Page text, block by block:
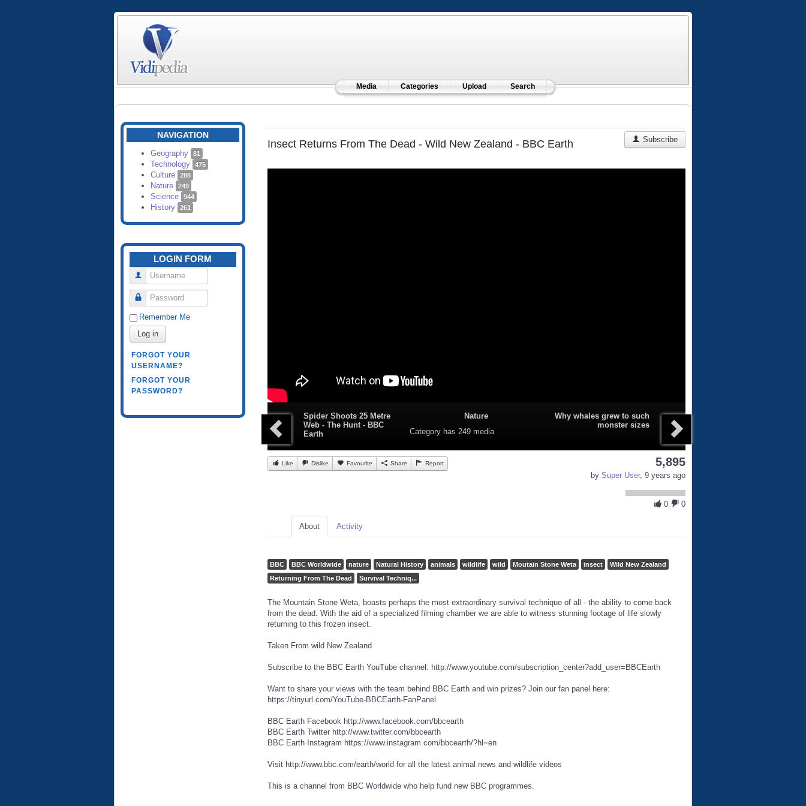
Media Categories Upload Search
NAVIGATION
Geography 81
Technology 475
Culture 288
Nature 249
Science 944
History 261
LOGIN FORM
Username
Password
Remember Me
Log in
FORGOT YOUR
USERNAME?
FORGOT YOUR
PASSWORD?
Insect Returns From The Dead - Wild New Zealand - BBC Earth Subscribe
Spider Shoots 25 Metre
Web - The Hunt - BBC
Earth
Nature
Category has 249 media
Why whales grew to such
monster sizes
Like Dislike Favourite Share Report 5,895
by Super User, 9 years ago
0 0
About Activity
BBC BBC Worldwide nature Natural History animals wildlife wild Moutain Stone Weta insect
Wild New Zealand
Returning From The Dead
Survival Techniq...
The Mountain Stone Weta, boasts perhaps the most extraordinary survival technique of all - the ability to come back
from the dead. With the aid of a specialized filming chamber we are able to witness stunning footage of life slowly
returning to this frozen insect.
Taken From wild New Zealand
Subscribe to the BBC Earth YouTube channel: http://www.youtube.com/subscription_center?add_user=BBCEarth
Want to share your views with the team behind BBC Earth and win prizes? Join our fan panel here:
https://tinyurl.com/YouTube-BBCEarth-FanPanel
BBC Earth Facebook http://www.facebook.com/bbcearth
BBC Earth Twitter http://www.twitter.com/bbcearth
BBC Earth Instagram https://www.instagram.com/bbcearth/?hl=en
Visit http://www.bbc.com/earth/world for all the latest animal news and wildlife videos
This is a channel from BBC Worldwide who help fund new BBC programmes.